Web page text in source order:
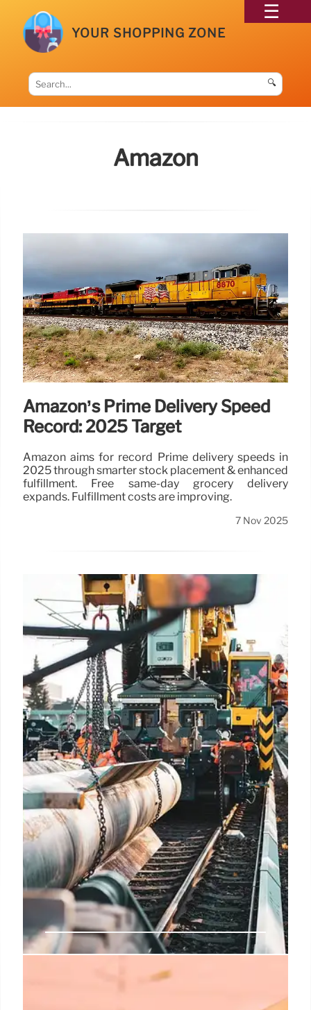
YOUR SHOPPING ZONE
🔍
Amazon
Amazon’s Prime Delivery Speed
Record: 2025 Target
Amazon aims for record Prime delivery speeds in
2025 through smarter stock placement & enhanced
fulfillment. Free same-day grocery delivery
expands. Fulfillment costs are improving.
7 Nov 2025
Amazon’s Hiring Surge: Outpacing